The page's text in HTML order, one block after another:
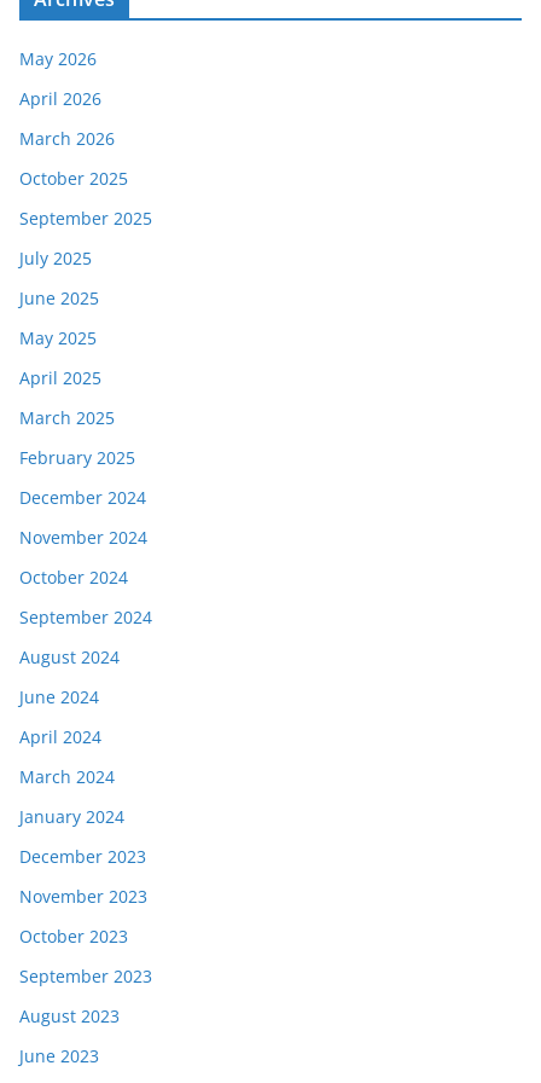
May 2026
April 2026
March 2026
October 2025
September 2025
July 2025
June 2025
May 2025
April 2025
March 2025
February 2025
December 2024
November 2024
October 2024
September 2024
August 2024
June 2024
April 2024
March 2024
January 2024
December 2023
November 2023
October 2023
September 2023
August 2023
June 2023